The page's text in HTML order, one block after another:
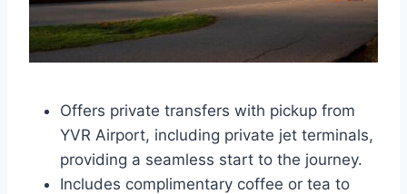
Offers private transfers with pickup from
YVR Airport, including private jet terminals,
providing a seamless start to the journey.
Includes complimentary coffee or tea to